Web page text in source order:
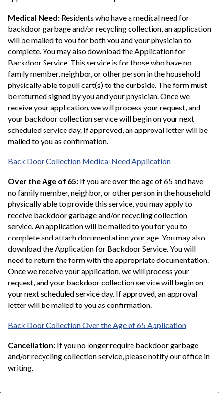
Medical Need: Residents who have a medical need for
backdoor garbage and/or recycling collection, an application
will be mailed to you for both you and your physician to
complete. You may also download the Application for
Backdoor Service. This service is for those who have no
family member, neighbor, or other person in the household
physically able to pull cart(s) to the curbside. The form must
be returned signed by you and your physician. Once we
receive your application, we will process your request, and
your backdoor collection service will begin on your next
scheduled service day. If approved, an approval letter will be
mailed to you as confirmation.
Back Door Collection Medical Need Application
Over the Age of 65: If you are over the age of 65 and have
no family member, neighbor, or other person in the household
physically able to provide this service, you may apply to
receive backdoor garbage and/or recycling collection
service. An application will be mailed to you for you to
complete and attach documentation your age. You may also
download the Application for Backdoor Service. You will
need to return the form with the appropriate documentation.
Once we receive your application, we will process your
request, and your backdoor collection service will begin on
your next scheduled service day. If approved, an approval
letter will be mailed to you as confirmation.
Back Door Collection Over the Age of 65 Application
Cancellation: If you no longer require backdoor garbage
and/or recycling collection service, please notify our office in
writing.